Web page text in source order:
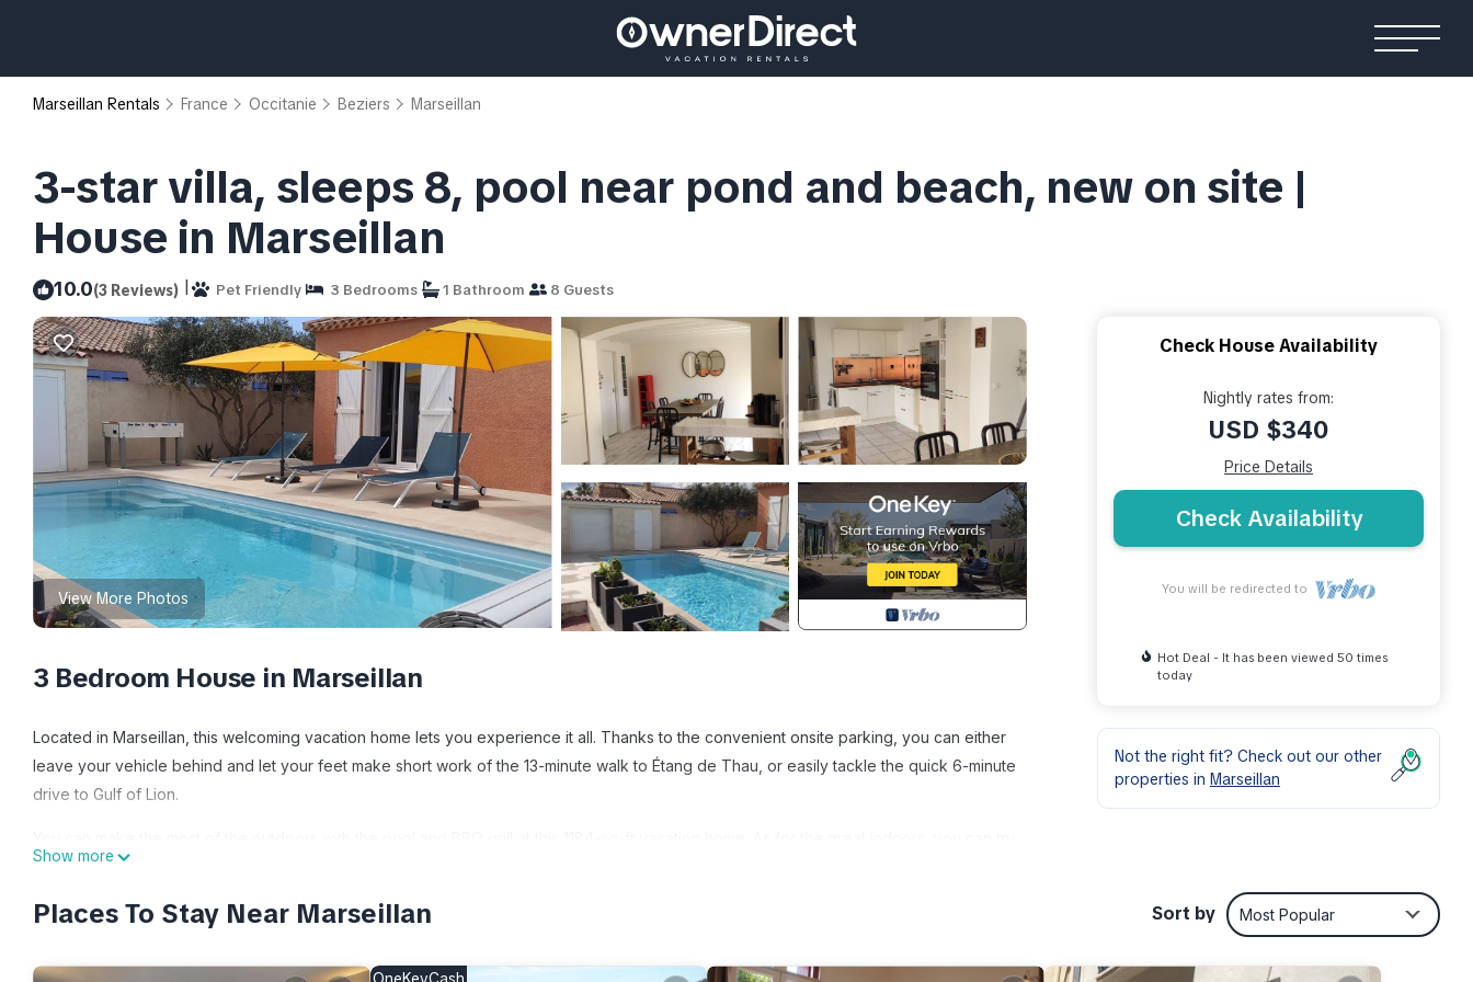
Marseillan Rentals France Occitanie Beziers Marseillan
3-star villa, sleeps 8, pool near pond and beach, new on site |
House in Marseillan
10.0(3 Reviews) | Pet Friendly 3 Bedrooms 1 Bathroom 8 Guests
View More Photos
3 Bedroom House in Marseillan
Located in Marseillan, this welcoming vacation home lets you experience it all. Thanks to the convenient onsite parking, you can either
leave your vehicle behind and let your feet make short work of the 13-minute walk to Étang de Thau, or easily tackle the quick 6-minute
drive to Gulf of Lion.
your hand at foosball, or enjoy the free WiFi and TV.
As you settle into this 3-bedroom, 1-bathroom rental, you'll find a living room, air conditioning, and a desk. Bathroom amenities include a
even travel light because you'll have access to laundry facilities.
Show more
Check House Availability
Nightly rates from:
USD $340
Price Details
Check Availability
You will be redirected to
Hot Deal - It has been viewed 50 times
today
Not the right fit? Check out our other
properties in Marseillan
Places To Stay Near Marseillan Sort by Most Popular